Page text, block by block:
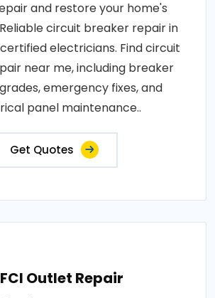
and restore your home's
circuit breaker repair in
electricians. Find circuit
near me, including breaker
emergency fixes, and
panel maintenance..
Get Quotes
Outlet Repair